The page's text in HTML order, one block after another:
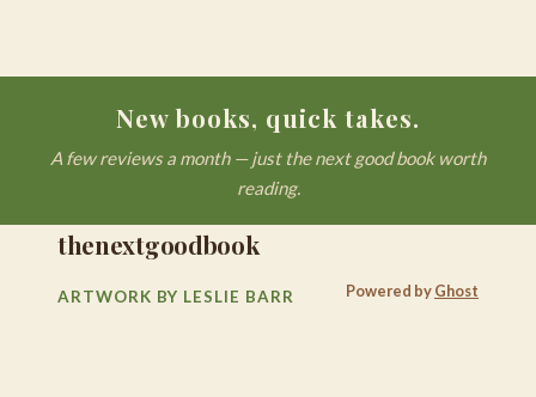
New books, quick takes.
A few reviews a month — just the next good book worth
reading.
thenextgoodbook
ARTWORK BY LESLIE BARR Powered byGhost